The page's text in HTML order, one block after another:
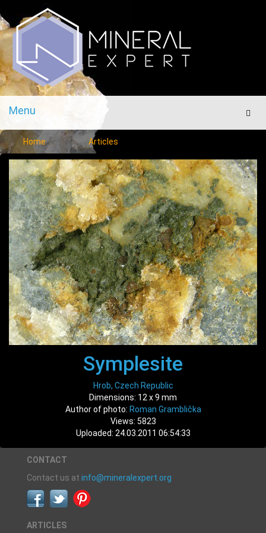
Menu
Menu
Home Articles
Symplesite
Hrob, Czech Republic
Dimensions: 12 x 9 mm
Author of photo: Roman Gramblička
Views: 5823
Uploaded: 24.03.2011 06:54:33
CONTACT
Contact us at info@mineralexpert.org
ARTICLES